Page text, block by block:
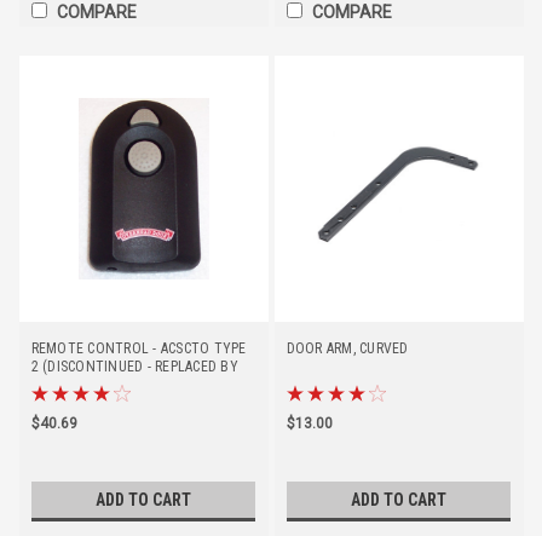
COMPARE COMPARE
REMOTE CONTROL - ACSCTO TYPE
2 (DISCONTINUED - REPLACED BY
37219R)
$40.69
ADD TO CART
DOOR ARM, CURVED
$13.00
ADD TO CART